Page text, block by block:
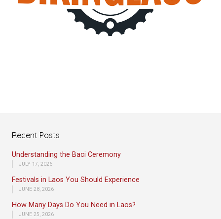
Recent Posts
Understanding the Baci Ceremony
JULY 17, 2026
Festivals in Laos You Should Experience
JUNE 28, 2026
How Many Days Do You Need in Laos?
JUNE 25, 2026